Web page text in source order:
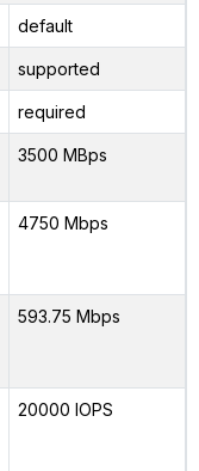
default
supported
required
3500 MBps
4750 Mbps
593.75 Mbps
20000 IOPS